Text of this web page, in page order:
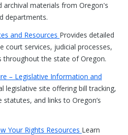
archival materials from Oregon's
departments.
and Resources Provides detailed
court services, judicial processes,
throughout the state of Oregon.
– Legislative Information and
legislative site offering bill tracking,
and links to Oregon’s
Your Rights Resources Learn